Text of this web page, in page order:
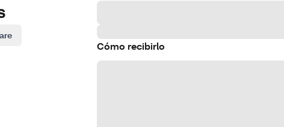
Cómo recibirlo